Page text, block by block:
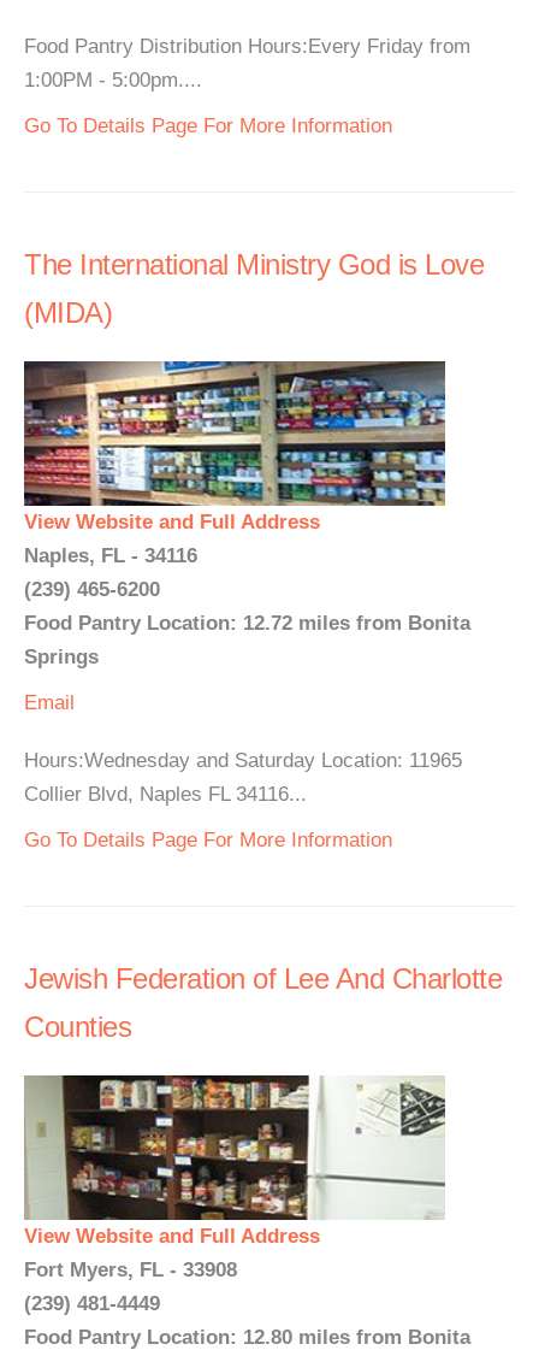
Food Pantry Distribution Hours:Every Friday from
1:00PM - 5:00pm....
Go To Details Page For More Information
The International Ministry God is Love
(MIDA)
View Website and Full Address
Naples, FL - 34116
(239) 465-6200
Food Pantry Location: 12.72 miles from Bonita
Springs
Email
Hours:Wednesday and Saturday Location: 11965
Collier Blvd, Naples FL 34116...
Go To Details Page For More Information
Jewish Federation of Lee And Charlotte
Counties
View Website and Full Address
Fort Myers, FL - 33908
(239) 481-4449
Food Pantry Location: 12.80 miles from Bonita